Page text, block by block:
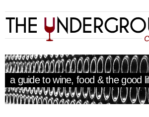
a guide to wine, food & the good